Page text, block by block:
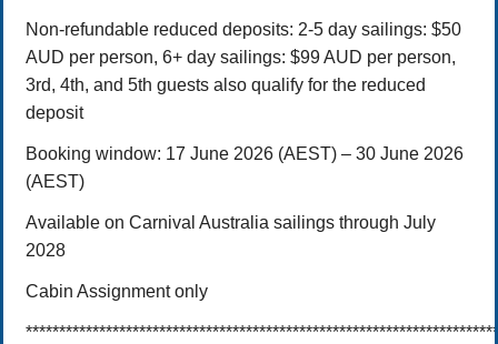
Non-refundable reduced deposits: 2-5 day sailings: $50
AUD per person, 6+ day sailings: $99 AUD per person,
3rd, 4th, and 5th guests also qualify for the reduced
deposit
Booking window: 17 June 2026 (AEST) – 30 June 2026
(AEST)
Available on Carnival Australia sailings through July
2028
Cabin Assignment only